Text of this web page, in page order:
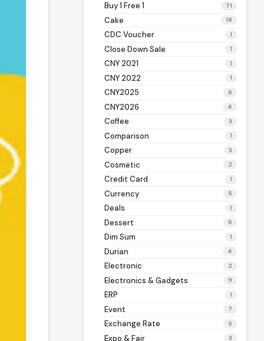
Buy 1 Free 1 71
Cake 18
CDC Voucher 1
Close Down Sale 1
CNY 2021 1
CNY 2022 1
CNY2025 6
CNY2026 4
Coffee 3
Comparison 1
Copper 3
Cosmetic 2
Credit Card 1
Currency 5
Deals 1
Dessert 6
Dim Sum 1
Durian 4
Electronic 2
Electronics & Gadgets 9
ERP 1
Event 7
Exchange Rate 5
Expo & Fair 3